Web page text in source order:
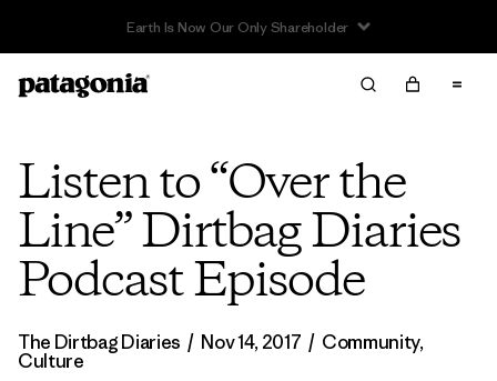
Listen to “Over the
Line” Dirtbag Diaries
Podcast Episode
The Dirtbag Diaries / Nov 14, 2017 / Community,
Culture